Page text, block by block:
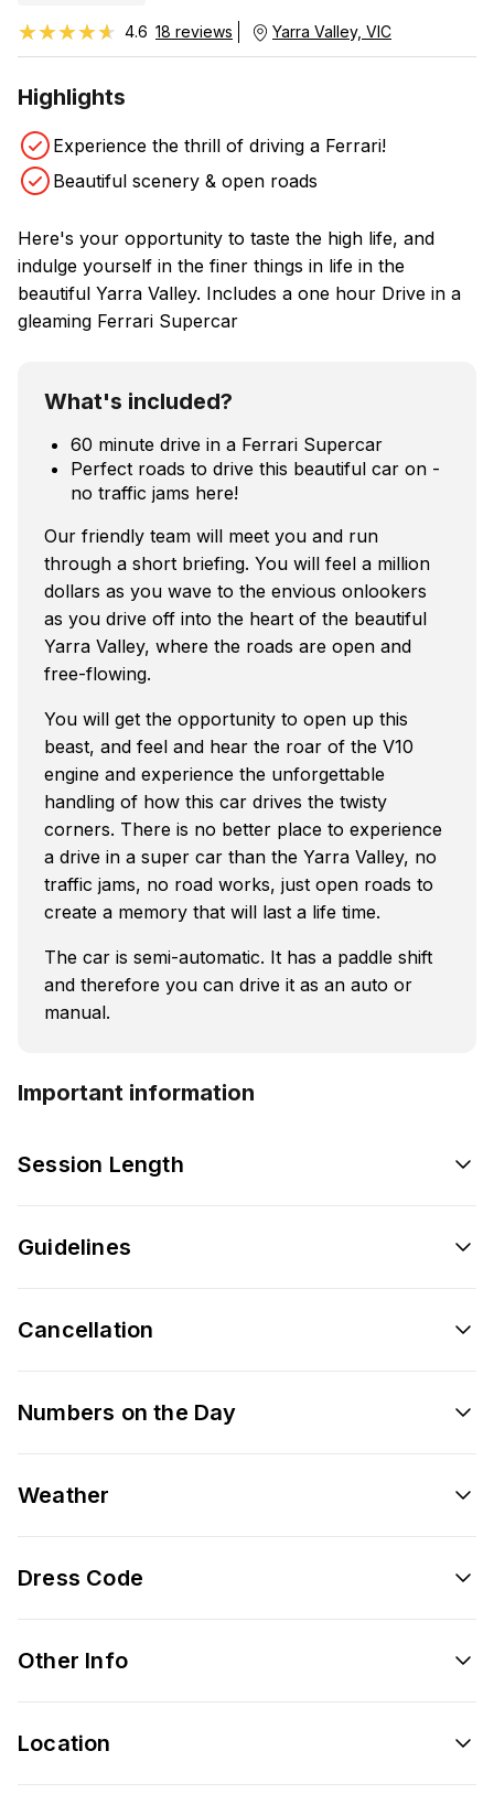
★★★★★
★★★★★ 4.6 18 reviews Yarra Valley, VIC
Highlights
Experience the thrill of driving a Ferrari!
Beautiful scenery & open roads
Here's your opportunity to taste the high life, and
indulge yourself in the finer things in life in the
beautiful Yarra Valley. Includes a one hour Drive in a
gleaming Ferrari Supercar
What's included?
60 minute drive in a Ferrari Supercar
Perfect roads to drive this beautiful car on -
no traffic jams here!
Our friendly team will meet you and run
through a short briefing. You will feel a million
dollars as you wave to the envious onlookers
as you drive off into the heart of the beautiful
Yarra Valley, where the roads are open and
free-flowing.
You will get the opportunity to open up this
beast, and feel and hear the roar of the V10
engine and experience the unforgettable
handling of how this car drives the twisty
corners. There is no better place to experience
a drive in a super car than the Yarra Valley, no
traffic jams, no road works, just open roads to
create a memory that will last a life time.
The car is semi-automatic. It has a paddle shift
and therefore you can drive it as an auto or
manual.
Important information
Session Length
Guidelines
Cancellation
Numbers on the Day
Weather
Dress Code
Other Info
Location